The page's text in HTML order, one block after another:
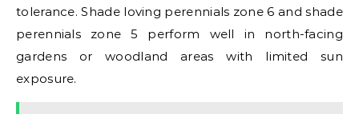
tolerance. Shade loving perennials zone 6 and shade
perennials zone 5 perform well in north-facing
gardens or woodland areas with limited sun
exposure.